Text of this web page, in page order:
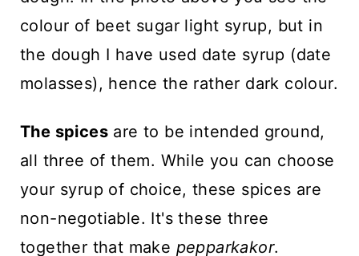
colour of beet sugar light syrup, but in
the dough I have used date syrup (date
molasses), hence the rather dark colour.
The spicesare to be intended ground,
all three of them. While you can choose
your syrup of choice, these spices are
non-negotiable. It's these three
together that make pepparkakor.